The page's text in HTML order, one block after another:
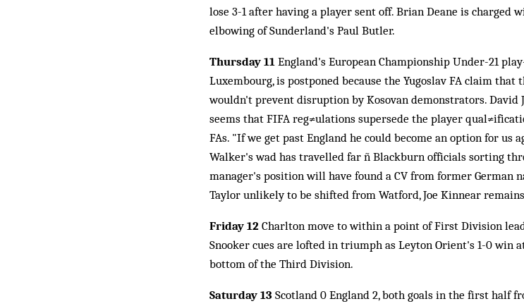
lose 3-1 after having a player sent off. Brian Deane is charged
elbowing of Sunderland's Paul Butler.
Thursday 11 England's European Championship Under-21
Luxembourg, is postponed because the Yugoslav FA claim
wouldn't prevent disruption by Kosovan demonstrators.
seems that FIFA reg≠ulations supersede the player
FAs. "If we get past England he could become an option for us
Walker's wad has travelled far ñ Blackburn officials sorting
manager's position will have found a CV from former German
Taylor unlikely to be shifted from Watford, Joe Kinnear
Friday 12 Charlton move to within a point of First Division
Snooker cues are lofted in triumph as Leyton Orient's 1-0
bottom of the Third Division.
Saturday 13 Scotland 0 England 2, both goals in the first half